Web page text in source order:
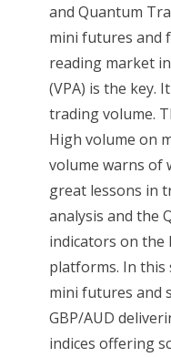
and Quantum
mini futures and
reading market
(VPA) is the key.
trading volume.
High volume on
volume warns of
great lessons in
analysis and the
indicators on the
platforms. In this
mini futures and
GBP/AUD
indices offering